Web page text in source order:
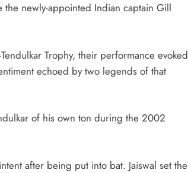
the newly-appointed Indian captain Gill
Trophy, their performance evoked
echoed by two legends of that
of his own ton during the 2002
after being put into bat. Jaiswal set the